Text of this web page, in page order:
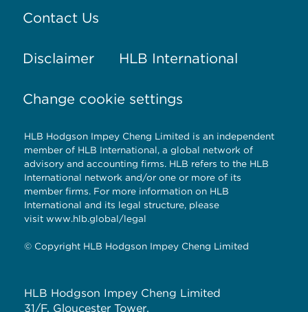
Contact Us
Disclaimer HLB International
Change cookie settings
HLB Hodgson Impey Cheng Limited is an independent
member of HLB International, a global network of
advisory and accounting firms. HLB refers to the HLB
International network and/or one or more of its
member firms. For more information on HLB
International and its legal structure, please
visit www.hlb.global/legal
© Copyright HLB Hodgson Impey Cheng Limited
HLB Hodgson Impey Cheng Limited
31/F, Gloucester Tower,